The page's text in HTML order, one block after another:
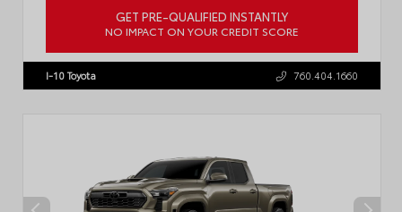
GET PRE-QUALIFIED INSTANTLY
NO IMPACT ON YOUR CREDIT SCORE
I-10 Toyota 760.404.1660